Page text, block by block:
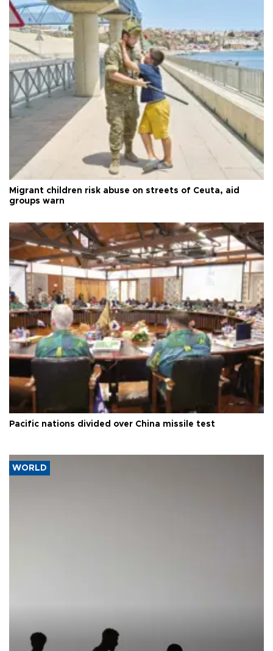
Migrant children risk abuse on streets of Ceuta, aid
groups warn
Pacific nations divided over China missile test
WORLD